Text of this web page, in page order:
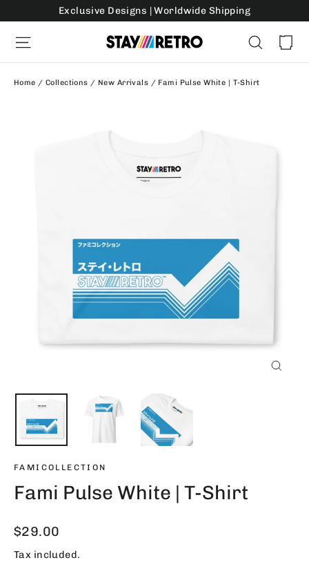
content
Exclusive Designs | Worldwide Shipping
Site navigation Search
Home / Collections / New Arrivals / Fami Pulse White | T-Shirt
FAMICOLLECTION
Fami Pulse White | T-Shirt
Regular
price
$29.00
Tax included.